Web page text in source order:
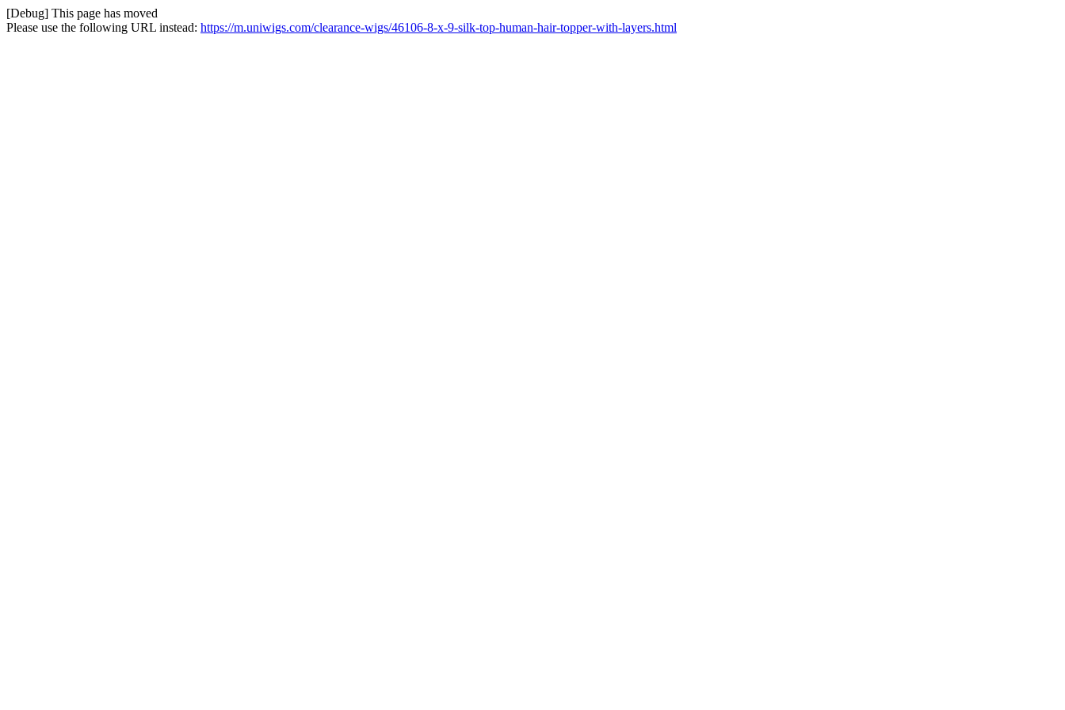
[Debug] This page has moved
Please use the following URL instead: https://m.uniwigs.com/clearance-wigs/46106-8-x-9-silk-top-human-hair-topper-with-layers.html